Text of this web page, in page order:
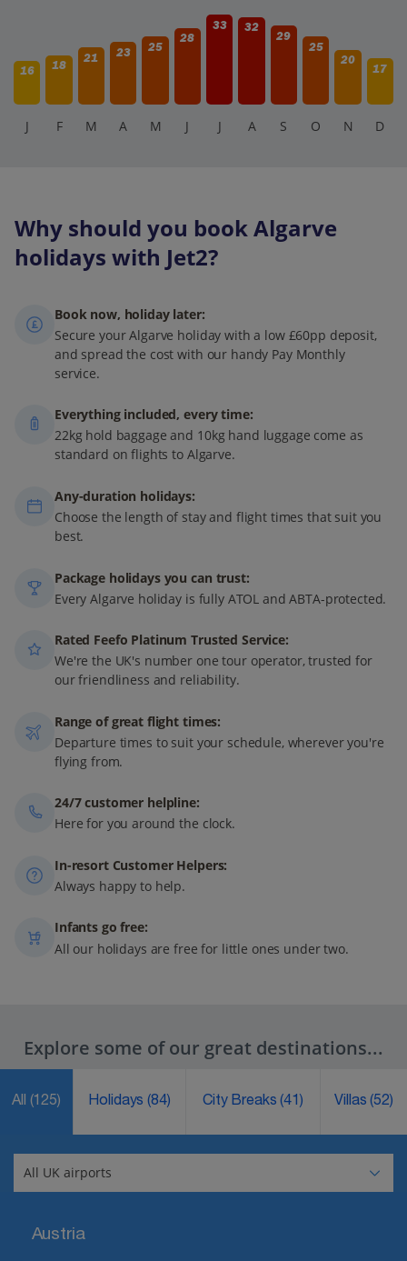
16 18
21 23 25
28
33 32
29
25
20
17
J F M A M J J A S O N D
Why should you book Algarve
holidays with Jet2?
Book now, holiday later:
Secure your Algarve holiday with a low £60pp deposit,
and spread the cost with our handy Pay Monthly
service.
Everything included, every time:
22kg hold baggage and 10kg hand luggage come as
standard on flights to Algarve.
Any-duration holidays:
Choose the length of stay and flight times that suit you
best.
Package holidays you can trust:
Every Algarve holiday is fully ATOL and ABTA-protected.
Rated Feefo Platinum Trusted Service:
We're the UK's number one tour operator, trusted for
our friendliness and reliability.
Range of great flight times:
Departure times to suit your schedule, wherever you're
flying from.
24/7 customer helpline:
Here for you around the clock.
In-resort Customer Helpers:
Always happy to help.
Infants go free:
All our holidays are free for little ones under two.
Explore some of our great destinations...
All (125) Holidays(84) City Breaks(41) Villas(52)
Austria